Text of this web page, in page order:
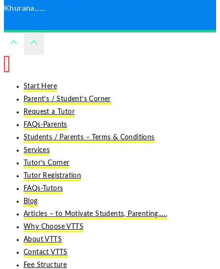
Khurana.....
Start Here
Parent’s / Student’s Corner
Request a Tutor
FAQs-Parents
Students / Parents – Terms & Conditions
Services
Tutor’s Corner
Tutor Registration
FAQs-Tutors
Blog
Articles – to Motivate Students, Parenting…..
Why Choose VTTS
About VTTS
Contact VTTS
Fee Structure